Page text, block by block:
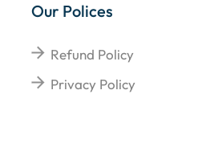
Our Polices
Refund Policy
Privacy Policy